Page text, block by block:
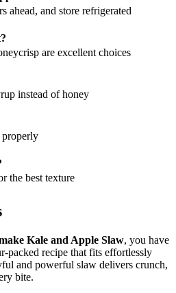
ahead, and store refrigerated
are excellent choices
instead of honey
the best texture
Kale and Apple Slaw, you have
packed recipe that fits effortlessly
and powerful slaw delivers crunch,
bite.